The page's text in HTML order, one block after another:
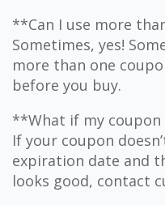
**Can I use more
Sometimes, yes!
more than one
before you buy.
**What if my coupon
If your coupon
expiration date and
looks good, contact